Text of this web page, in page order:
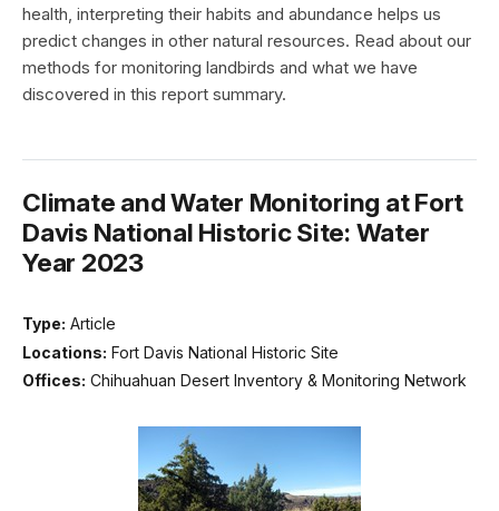
health, interpreting their habits and abundance helps us
predict changes in other natural resources. Read about our
methods for monitoring landbirds and what we have
discovered in this report summary.
Climate and Water Monitoring at Fort
Davis National Historic Site: Water
Year 2023
Type: Article
Locations: Fort Davis National Historic Site
Offices: Chihuahuan Desert Inventory & Monitoring Network